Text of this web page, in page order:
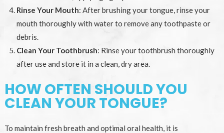
Rinse Your Mouth: After brushing your tongue, rinse your
mouth thoroughly with water to remove any toothpaste or
debris.
Clean Your Toothbrush: Rinse your toothbrush thoroughly
after use and store it in a clean, dry area.
HOW OFTEN SHOULD YOU
CLEAN YOUR TONGUE?
To maintain fresh breath and optimal oral health, it is